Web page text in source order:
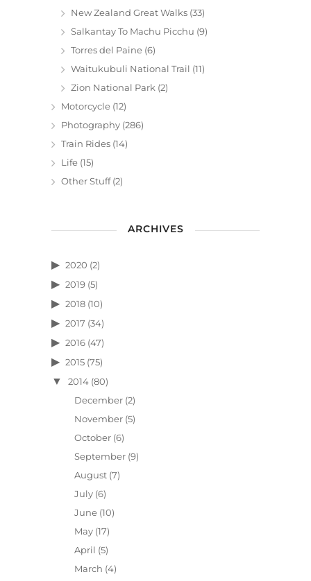
New Zealand Great Walks (33)
Salkantay To Machu Picchu (9)
Torres del Paine (6)
Waitukubuli National Trail (11)
Zion National Park (2)
Motorcycle (12)
Photography (286)
Train Rides (14)
Life (15)
Other Stuff(2)
ARCHIVES
2020 (2)
2019 (5)
2018 (10)
2017 (34)
2016 (47)
2015 (75)
2014 (80)
December(2)
November(5)
October(6)
September(9)
August(7)
July(6)
June(10)
May(17)
April (5)
March (4)